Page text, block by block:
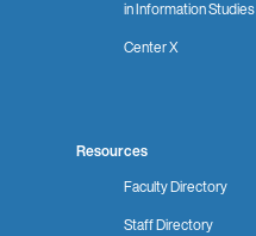
in Information Studies
Center X
Resources
Faculty Directory
Staff Directory